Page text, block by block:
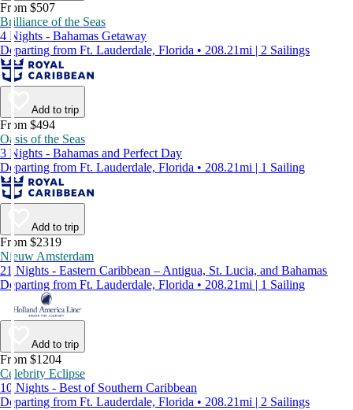
From $507
Brilliance of the Seas
4 Nights - Bahamas Getaway
Departing from Ft. Lauderdale, Florida • 208.21mi | 2 Sailings
Add to trip
From $494
Oasis of the Seas
3 Nights - Bahamas and Perfect Day
Departing from Ft. Lauderdale, Florida • 208.21mi | 1 Sailing
Add to trip
From $2319
Nieuw Amsterdam
21 Nights - Eastern Caribbean – Antigua, St. Lucia, and Bahamas
Departing from Ft. Lauderdale, Florida • 208.21mi | 1 Sailing
Add to trip
From $1204
Celebrity Eclipse
10 Nights - Best of Southern Caribbean
Departing from Ft. Lauderdale, Florida • 208.21mi | 2 Sailings